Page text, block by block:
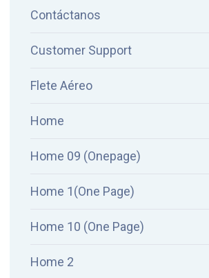
Contáctanos
Customer Support
Flete Aéreo
Home
Home 09 (Onepage)
Home 1(One Page)
Home 10 (One Page)
Home 2